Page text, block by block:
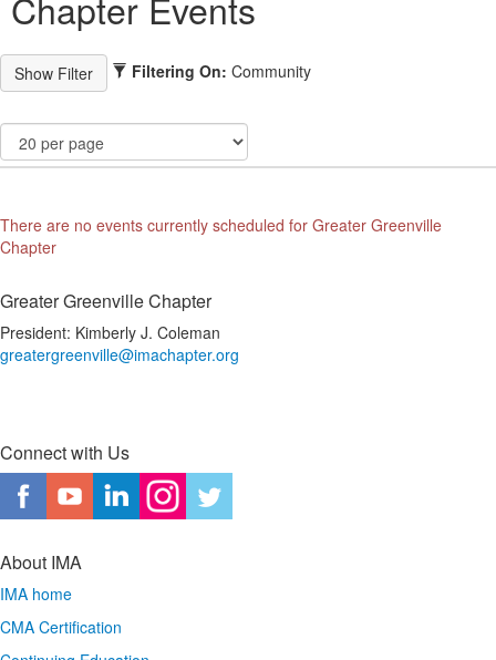
Filtering On: Community
There are no events currently scheduled for Greater Greenville
Chapter
Greater Greenville Chapter
President: Kimberly J. Coleman
greatergreenville@imachapter.org
Connect with Us
About IMA
IMA home
CMA Certification